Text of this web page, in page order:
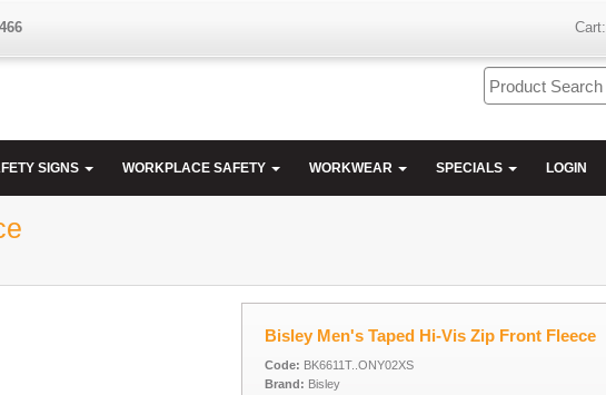
Cart:
SIGNS WORKPLACE SAFETY WORKWEAR SPECIALS LOGIN
Bisley Men's Taped Hi-Vis Zip Front Fleece
Code: BK6611T..ONY02XS
Brand: Bisley